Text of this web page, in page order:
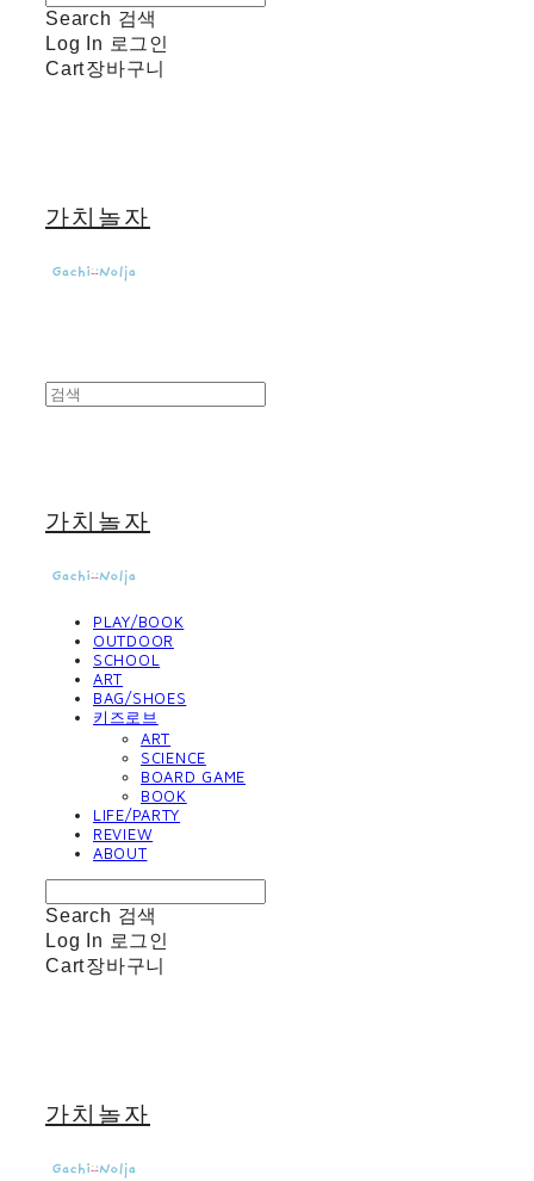
Search 검색
Log In 로그인
Cart장바구니
가치놀자
가치놀자
PLAY/BOOK
OUTDOOR
SCHOOL
ART
BAG/SHOES
키즈로브
ART
SCIENCE
BOARD GAME
BOOK
LIFE/PARTY
REVIEW
ABOUT
Search 검색
Log In 로그인
Cart장바구니
가치놀자